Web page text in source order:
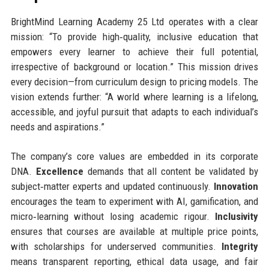
BrightMind Learning Academy 25 Ltd operates with a clear
mission: “To provide high‑quality, inclusive education that
empowers every learner to achieve their full potential,
irrespective of background or location.” This mission drives
every decision—from curriculum design to pricing models. The
vision extends further: “A world where learning is a lifelong,
accessible, and joyful pursuit that adapts to each individual’s
needs and aspirations.”
The company’s core values are embedded in its corporate
DNA. Excellence demands that all content be validated by
subject‑matter experts and updated continuously. Innovation
encourages the team to experiment with AI, gamification, and
micro‑learning without losing academic rigour. Inclusivity
ensures that courses are available at multiple price points,
with scholarships for underserved communities. Integrity
means transparent reporting, ethical data usage, and fair